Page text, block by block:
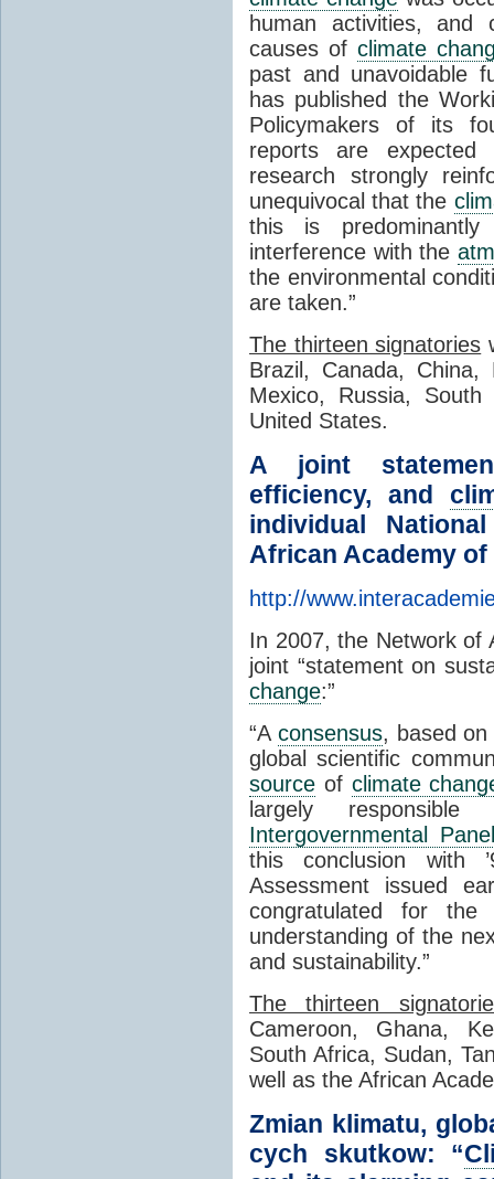
human activities,
causes ofclimate
past and unavoidable
has published the
Policymakers of its
reports are
research strongly
unequivocal that the
this is
interference with the
the environmental
are taken.”
The thirteen signatories
Brazil, Canada,
Mexico, Russia,
United States.
A joint
efficiency, and
individual
African Academy of
http://
In 2007, the Network of
joint “statement on
change:”
“A consensus, based on
global scientific
source of climate
largely
Intergovernmental
this conclusion with
Assessment issued
congratulated for
understanding of the
and sustainability.”
The thirteen
Cameroon, Ghana,
South Africa, Sudan,
well as the African
Zmian klimatu,
cych skutkow: “